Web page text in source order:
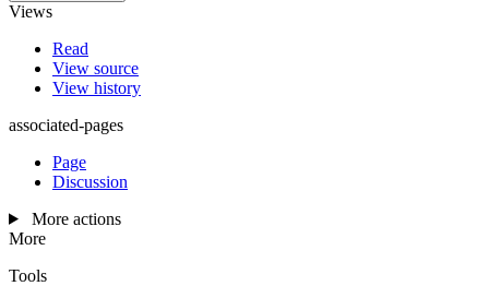
Views
Read
View source
View history
associated-pages
Page
Discussion
More actions
More
Tools